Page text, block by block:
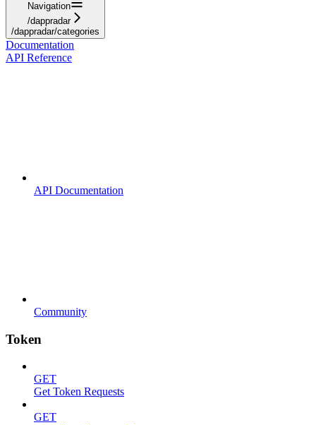
Navigation
/dappradar
/dappradar/categories
Documentation
API Reference
API Documentation
Community
Token
GET
Get Token Requests
GET